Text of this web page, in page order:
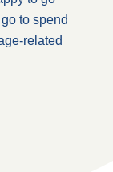
to spend
related